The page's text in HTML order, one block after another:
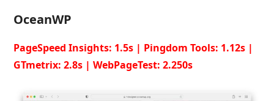
OceanWP
PageSpeed Insights: 1.5s | Pingdom Tools: 1.12s |
GTmetrix: 2.8s | WebPageTest: 2.250s